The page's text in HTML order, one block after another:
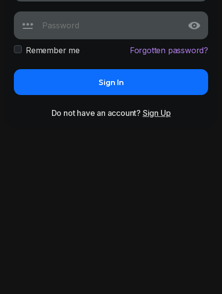
Remember me Forgotten password?
Sign In
Do not have an account? Sign Up